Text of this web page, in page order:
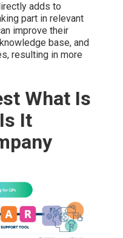
adds to
part in relevant
improve their
base, and
resulting in more
What Is
It